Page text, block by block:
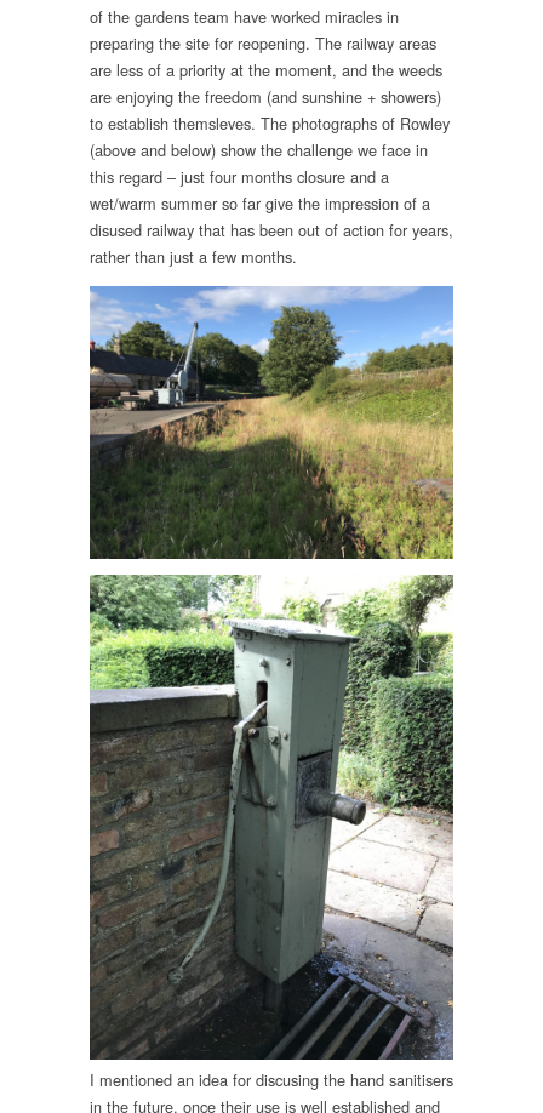
of the gardens team have worked miracles in
preparing the site for reopening. The railway areas
are less of a priority at the moment, and the weeds
are enjoying the freedom (and sunshine + showers)
to establish themsleves. The photographs of Rowley
(above and below) show the challenge we face in
this regard – just four months closure and a
wet/warm summer so far give the impression of a
disused railway that has been out of action for years,
rather than just a few months.
I mentioned an idea for discusing the hand sanitisers
in the future, once their use is well established and